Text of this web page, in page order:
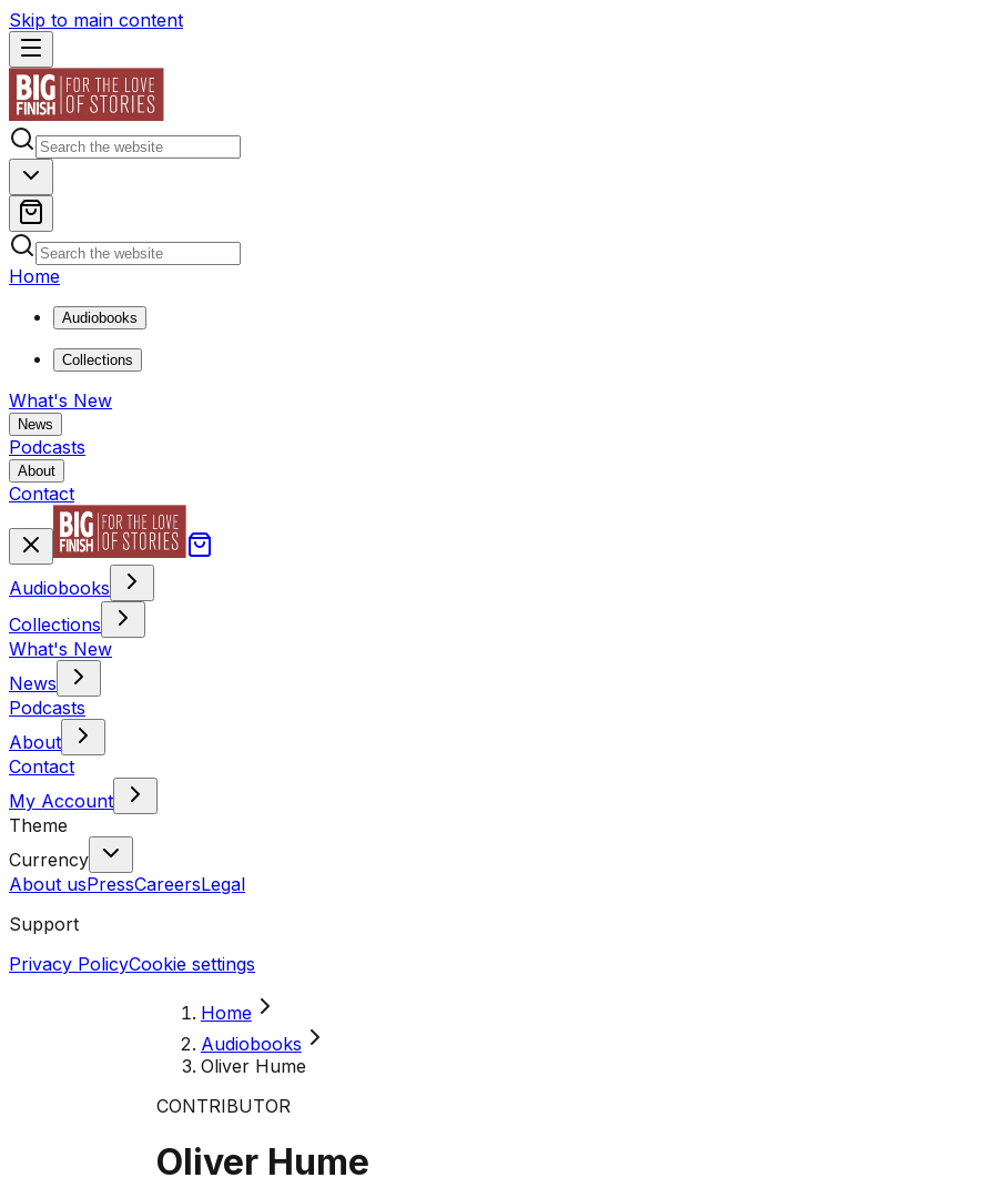
Skip to main content
Home
Audiobooks
Collections
What's New
News
Podcasts
About
Contact
Audiobooks
Collections
What's New
News
Podcasts
About
Contact
My Account
Theme
Currency
About usPressCareersLegal
Support
Privacy PolicyCookie settings
Home
Audiobooks
Oliver Hume
CONTRIBUTOR
Oliver Hume